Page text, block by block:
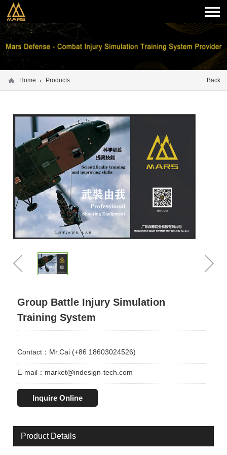
Back
Home Products
Group Battle Injury Simulation
Training System
Contact：Mr.Cai (+86 18603024526)
E-mail：market@indesign-tech.com
Inquire Online
Product Details